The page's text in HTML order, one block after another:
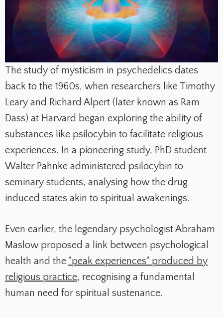
The study of mysticism in psychedelics dates
back to the 1960s, when researchers like Timothy
Leary and Richard Alpert (later known as Ram
Dass) at Harvard began exploring the ability of
substances like psilocybin to facilitate religious
experiences. In a pioneering study, PhD student
Walter Pahnke administered psilocybin to
seminary students, analysing how the drug
induced states akin to spiritual awakenings.
Even earlier, the legendary psychologist Abraham
Maslow proposed a link between psychological
health and the "peak experiences" produced by
religious practice, recognising a fundamental
human need for spiritual sustenance.